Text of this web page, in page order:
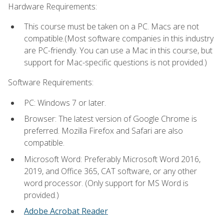
Hardware Requirements:
This course must be taken on a PC. Macs are not
compatible.(Most software companies in this industry
are PC-friendly. You can use a Mac in this course, but
support for Mac-specific questions is not provided.)
Software Requirements:
PC: Windows 7 or later.
Browser: The latest version of Google Chrome is
preferred. Mozilla Firefox and Safari are also
compatible.
Microsoft Word: Preferably Microsoft Word 2016,
2019, and Office 365, CAT software, or any other
word processor. (Only support for MS Word is
provided.)
Adobe Acrobat Reader